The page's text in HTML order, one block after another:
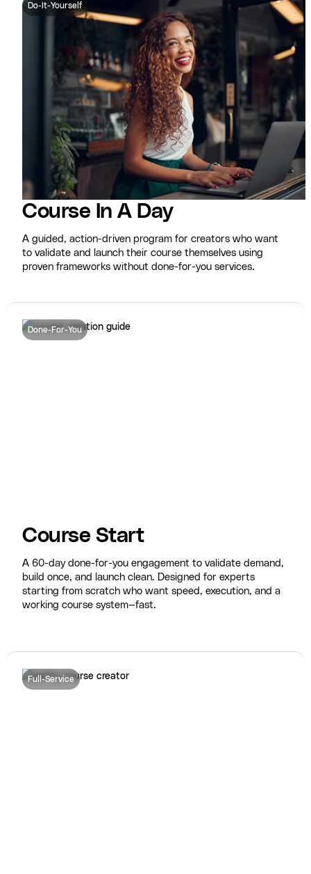
Do-It-Yourself
Course In A Day
A guided, action-driven program for creators who want
to validate and launch their course themselves using
proven frameworks without done-for-you services.
Done-For-You
Course Start
A 60-day done-for-you engagement to validate demand,
build once, and launch clean. Designed for experts
starting from scratch who want speed, execution, and a
working course system—fast.
Full-Service